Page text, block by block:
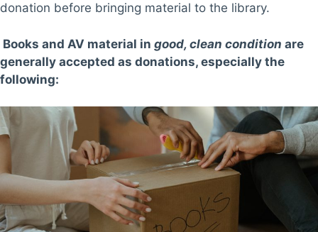
donation before bringing material to the library.
Books and AV material in good, clean condition are
generally accepted as donations, especially the
following: